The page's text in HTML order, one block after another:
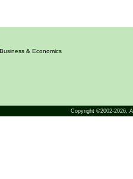
& Economics
Copyright ©2002-2026,